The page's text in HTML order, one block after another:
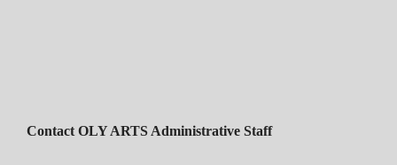
Contact OLY ARTS Administrative Staff